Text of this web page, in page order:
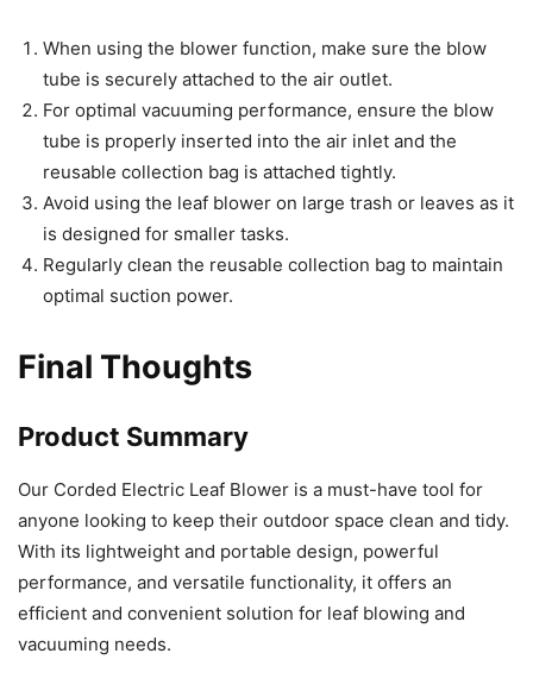
When using the blower function, make sure the blow
tube is securely attached to the air outlet.
For optimal vacuuming performance, ensure the blow
tube is properly inserted into the air inlet and the
reusable collection bag is attached tightly.
Avoid using the leaf blower on large trash or leaves as it
is designed for smaller tasks.
Regularly clean the reusable collection bag to maintain
optimal suction power.
Final Thoughts
Product Summary
Our Corded Electric Leaf Blower is a must-have tool for
anyone looking to keep their outdoor space clean and tidy.
With its lightweight and portable design, powerful
performance, and versatile functionality, it offers an
efficient and convenient solution for leaf blowing and
vacuuming needs.